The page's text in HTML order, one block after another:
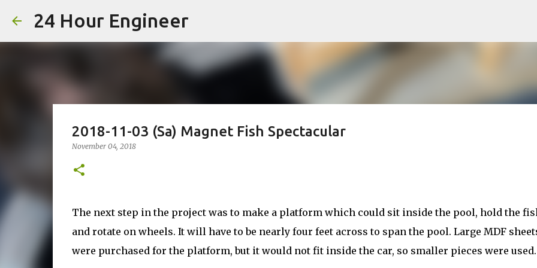
24 Hour Engineer
2018-11-03 (Sa) Magnet Fish Spectacular
November 04, 2018
The next step in the project was to make a platform which could sit inside the pool, hold the
and rotate on wheels. It will have to be nearly four feet across to span the pool. Large MDF
were purchased for the platform, but it would not fit inside the car, so smaller pieces were used.